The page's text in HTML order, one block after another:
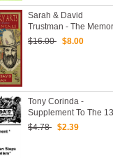
Sarah & David
Trustman - The
Arts, Mnemonica
$16.00 $8.00
Tony Corinda -
Supplement To The 13
Steps Of Mentalism
$4.78 $2.39